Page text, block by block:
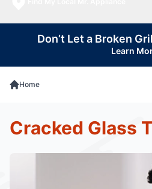
Don’t Let a Broken
Learn
Home
Cracked Glass